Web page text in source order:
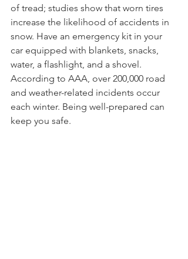
of tread; studies show that worn tires
increase the likelihood of accidents in
snow. Have an emergency kit in your
car equipped with blankets, snacks,
water, a flashlight, and a shovel.
According to AAA, over 200,000 road
and weather-related incidents occur
each winter. Being well-prepared can
keep you safe.